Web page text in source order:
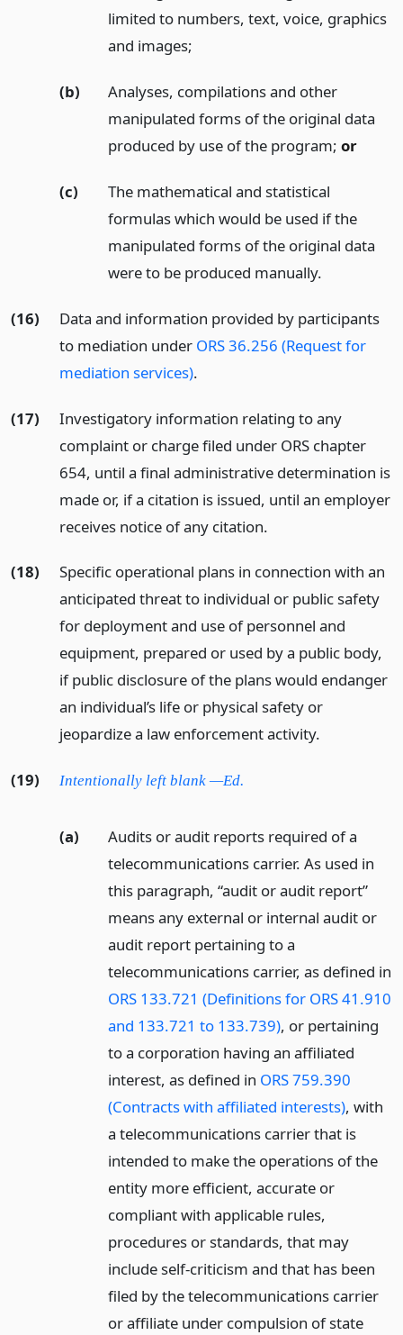
limited to numbers, text, voice, graphics
and images;
(b)
Analyses, compilations and other
manipulated forms of the original data
produced by use of the program; or
(c)
The mathematical and statistical
formulas which would be used if the
manipulated forms of the original data
were to be produced manually.
(16)
Data and information provided by participants
to mediation under ORS 36.256 (Request for
mediation services).
(17)
Investigatory information relating to any
complaint or charge filed under ORS chapter
654, until a final administrative determination is
made or, if a citation is issued, until an employer
receives notice of any citation.
(18)
Specific operational plans in connection with an
anticipated threat to individual or public safety
for deployment and use of personnel and
equipment, prepared or used by a public body,
if public disclosure of the plans would endanger
an individual’s life or physical safety or
jeopardize a law enforcement activity.
(19) Intentionally left blank —Ed.
(a)
Audits or audit reports required of a
telecommunications carrier. As used in
this paragraph, “audit or audit report”
means any external or internal audit or
audit report pertaining to a
telecommunications carrier, as defined in
ORS 133.721 (Definitions for ORS 41.910
and 133.721 to 133.739), or pertaining
to a corporation having an affiliated
interest, as defined in ORS 759.390
(Contracts with affiliated interests), with
a telecommunications carrier that is
intended to make the operations of the
entity more efficient, accurate or
compliant with applicable rules,
procedures or standards, that may
include self-criticism and that has been
filed by the telecommunications carrier
or affiliate under compulsion of state